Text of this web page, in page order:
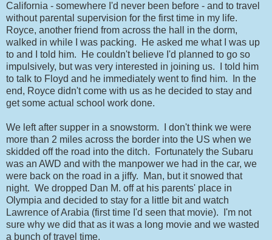
California - somewhere I'd never been before - and to travel
without parental supervision for the first time in my life.
Royce, another friend from across the hall in the dorm,
walked in while I was packing. He asked me what I was up
to and I told him. He couldn't believe I'd planned to go so
impulsively, but was very interested in joining us. I told him
to talk to Floyd and he immediately went to find him. In the
end, Royce didn't come with us as he decided to stay and
get some actual school work done.
We left after supper in a snowstorm. I don't think we were
more than 2 miles across the border into the US when we
skidded off the road into the ditch. Fortunately the Subaru
was an AWD and with the manpower we had in the car, we
were back on the road in a jiffy. Man, but it snowed that
night. We dropped Dan M. off at his parents' place in
Olympia and decided to stay for a little bit and watch
Lawrence of Arabia (first time I'd seen that movie). I'm not
sure why we did that as it was a long movie and we wasted
a bunch of travel time.